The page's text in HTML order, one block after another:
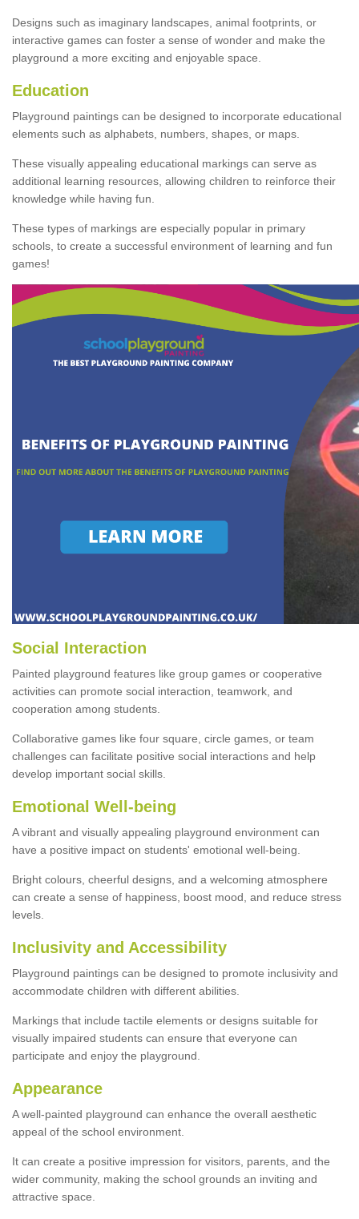
Designs such as imaginary landscapes, animal footprints, or
interactive games can foster a sense of wonder and make the
playground a more exciting and enjoyable space.
Education
Playground paintings can be designed to incorporate educational
elements such as alphabets, numbers, shapes, or maps.
These visually appealing educational markings can serve as
additional learning resources, allowing children to reinforce their
knowledge while having fun.
These types of markings are especially popular in primary
schools, to create a successful environment of learning and fun
games!
Social Interaction
Painted playground features like group games or cooperative
activities can promote social interaction, teamwork, and
cooperation among students.
Collaborative games like four square, circle games, or team
challenges can facilitate positive social interactions and help
develop important social skills.
Emotional Well-being
A vibrant and visually appealing playground environment can
have a positive impact on students' emotional well-being.
Bright colours, cheerful designs, and a welcoming atmosphere
can create a sense of happiness, boost mood, and reduce stress
levels.
Inclusivity and Accessibility
Playground paintings can be designed to promote inclusivity and
accommodate children with different abilities.
Markings that include tactile elements or designs suitable for
visually impaired students can ensure that everyone can
participate and enjoy the playground.
Appearance
A well-painted playground can enhance the overall aesthetic
appeal of the school environment.
It can create a positive impression for visitors, parents, and the
wider community, making the school grounds an inviting and
attractive space.